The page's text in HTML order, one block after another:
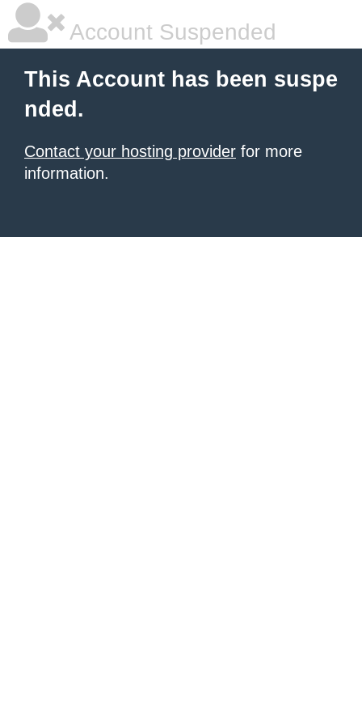
Account Suspended
This Account has been suspe
nded.
Contact your hosting provider for more
information.